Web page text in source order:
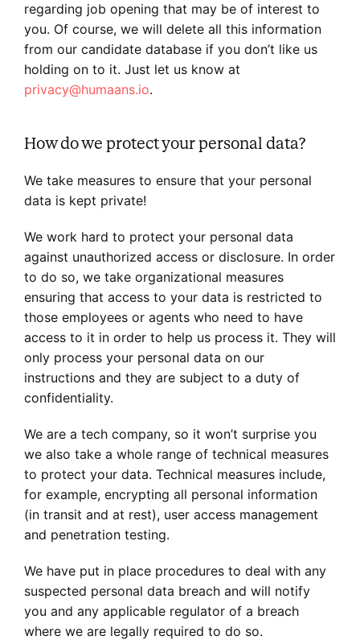
regarding job opening that may be of interest to
you. Of course, we will delete all this information
from our candidate database if you don’t like us
holding on to it. Just let us know at
privacy@humaans.io.
How do we protect your personal data?
We take measures to ensure that your personal
data is kept private!
We work hard to protect your personal data
against unauthorized access or disclosure. In order
to do so, we take organizational measures
ensuring that access to your data is restricted to
those employees or agents who need to have
access to it in order to help us process it. They will
only process your personal data on our
instructions and they are subject to a duty of
confidentiality.
We are a tech company, so it won’t surprise you
we also take a whole range of technical measures
to protect your data. Technical measures include,
for example, encrypting all personal information
(in transit and at rest), user access management
and penetration testing.
We have put in place procedures to deal with any
suspected personal data breach and will notify
you and any applicable regulator of a breach
where we are legally required to do so.